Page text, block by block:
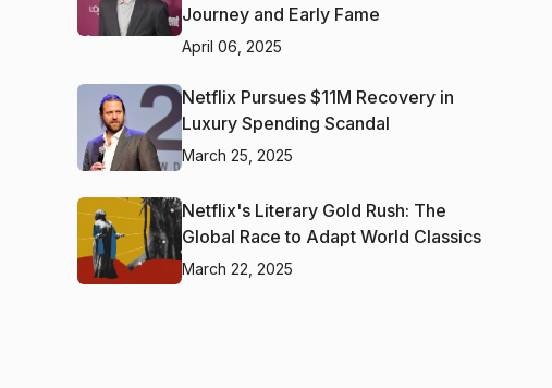
Journey and Early Fame
April 06, 2025
Netflix Pursues $11M Recovery in
Luxury Spending Scandal
March 25, 2025
Netflix's Literary Gold Rush: The
Global Race to Adapt World Classics
March 22, 2025